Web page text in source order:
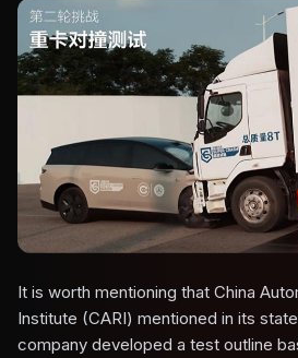
It is worth mentioning that China
Institute (CARI) mentioned in its
company developed a test outline